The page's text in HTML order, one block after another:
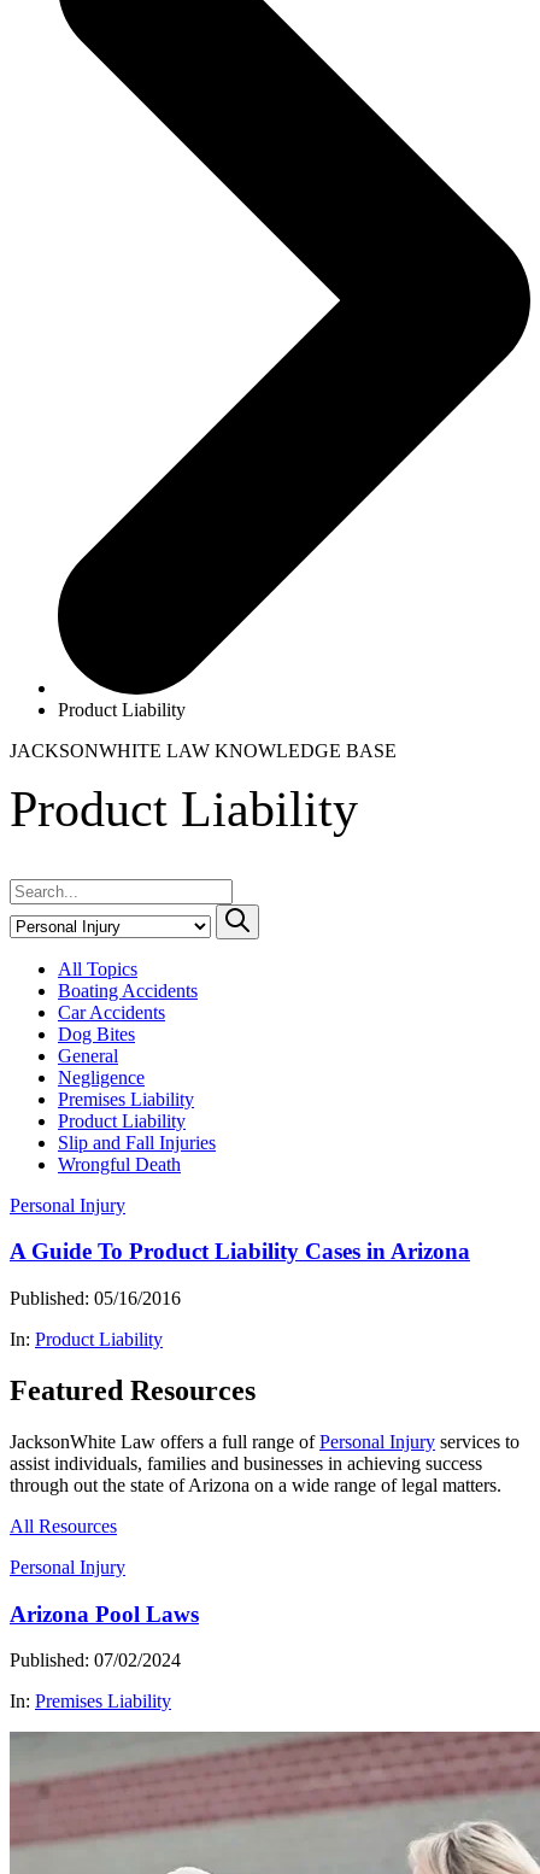
Product Liability
JACKSONWHITE LAW KNOWLEDGE BASE
Product Liability
All Topics
Boating Accidents
Car Accidents
Dog Bites
General
Negligence
Premises Liability
Product Liability
Slip and Fall Injuries
Wrongful Death
Personal Injury
A Guide To Product Liability Cases in Arizona
Published: 05/16/2016
In: Product Liability
Featured Resources
JacksonWhite Law offers a full range ofPersonal Injury services to
assist individuals, families and businesses in achieving success
through out the state of Arizona on a wide range of legal matters.
All Resources
Personal Injury
Arizona Pool Laws
Published: 07/02/2024
In: Premises Liability